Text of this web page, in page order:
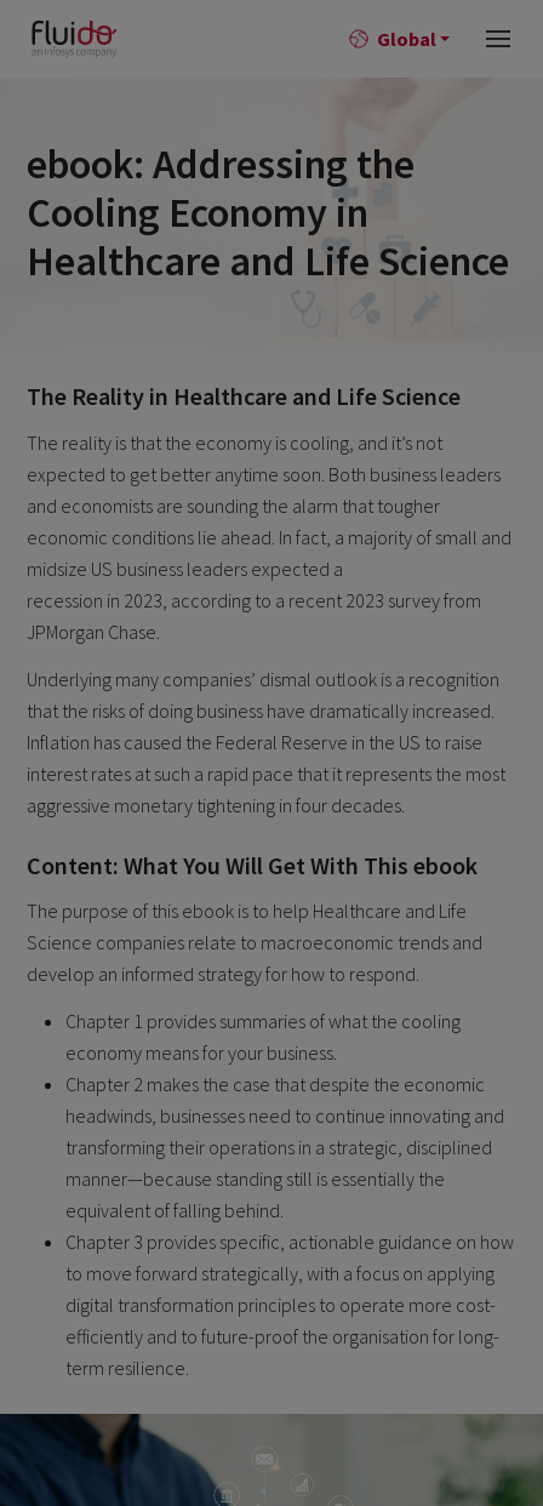
Global
ebook: Addressing the
Cooling Economy in
Healthcare and Life Science
The Reality in Healthcare and Life Science
The reality is that the economy is cooling, and it’s not
expected to get better anytime soon. Both business leaders
and economists are sounding the alarm that tougher
economic conditions lie ahead. In fact, a majority of small and
midsize US business leaders expected a
recession in 2023, according to a recent 2023 survey from
JPMorgan Chase.
Underlying many companies’ dismal outlook is a recognition
that the risks of doing business have dramatically increased.
Inflation has caused the Federal Reserve in the US to raise
interest rates at such a rapid pace that it represents the most
aggressive monetary tightening in four decades.
Content: What You Will Get With This ebook
The purpose of this ebook is to help Healthcare and Life
Science companies relate to macroeconomic trends and
develop an informed strategy for how to respond.
Chapter 1 provides summaries of what the cooling
economy means for your business.
Chapter 2 makes the case that despite the economic
headwinds, businesses need to continue innovating and
transforming their operations in a strategic, disciplined
manner—because standing still is essentially the
equivalent of falling behind.
Chapter 3 provides specific, actionable guidance on how
to move forward strategically, with a focus on applying
digital transformation principles to operate more cost-
efficiently and to future-proof the organisation for long-
term resilience.